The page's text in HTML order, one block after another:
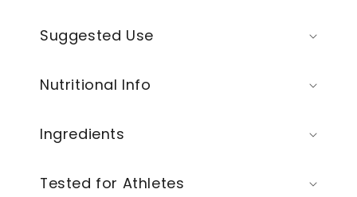
Suggested Use
Nutritional Info
Ingredients
Tested for Athletes